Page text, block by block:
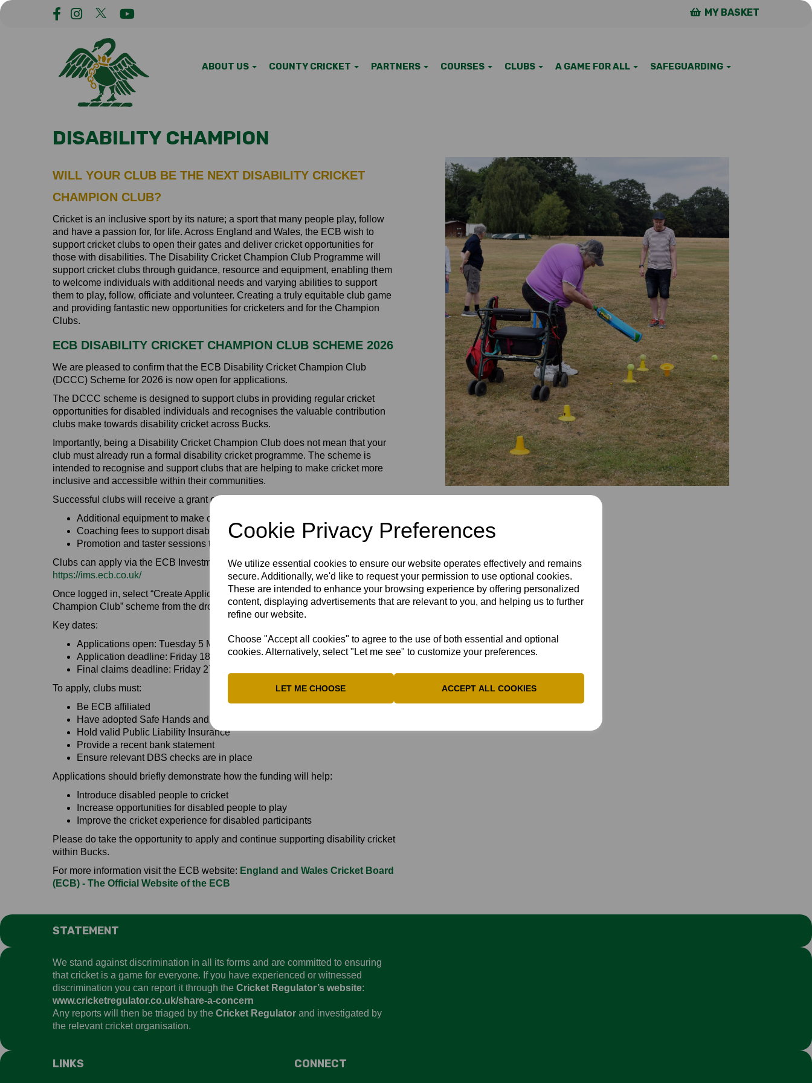
Cookie Privacy Preferences
We utilize essential cookies to ensure our website operates effectively and remains
secure. Additionally, we'd like to request your permission to use optional cookies.
These are intended to enhance your browsing experience by offering personalized
content, displaying advertisements that are relevant to you, and helping us to further
refine our website.
Choose "Accept all cookies" to agree to the use of both essential and optional
cookies. Alternatively, select "Let me see" to customize your preferences.
LET ME CHOOSE ACCEPT ALL COOKIES
MY BASKET
ABOUT US COUNTY CRICKET PARTNERS COURSES CLUBS A GAME FOR ALL SAFEGUARDING
DISABILITY CHAMPION
WILL YOUR CLUB BE THE NEXT DISABILITY CRICKET
CHAMPION CLUB?
Cricket is an inclusive sport by its nature; a sport that many people play, follow
and have a passion for, for life. Across England and Wales, the ECB wish to
support cricket clubs to open their gates and deliver cricket opportunities for
those with disabilities. The Disability Cricket Champion Club Programme will
support cricket clubs through guidance, resource and equipment, enabling them
to welcome individuals with additional needs and varying abilities to support
them to play, follow, officiate and volunteer. Creating a truly equitable club game
and providing fantastic new opportunities for cricketers and for the Champion
Clubs.
ECB DISABILITY CRICKET CHAMPION CLUB SCHEME 2026
We are pleased to confirm that the ECB Disability Cricket Champion Club
(DCCC) Scheme for 2026 is now open for applications.
The DCCC scheme is designed to support clubs in providing regular cricket
opportunities for disabled individuals and recognises the valuable contribution
clubs make towards disability cricket across Bucks.
Importantly, being a Disability Cricket Champion Club does not mean that your
club must already run a formal disability cricket programme. The scheme is
intended to recognise and support clubs that are helping to make cricket more
inclusive and accessible within their communities.
Successful clubs will receive a grant of £500, which can be used towards:
Additional equipment to make cricket more accessible
Coaching fees to support disability cricket sessions
Promotion and taster sessions to encourage participation
Clubs can apply via the ECB Investment Management System (IMS):
https://ims.ecb.co.uk/
Once logged in, select “Create Application” and choose the “Disability Cricket
Champion Club” scheme from the drop-down menu.
Key dates:
Applications open: Tuesday 5 May 2026
Application deadline: Friday 18 October 2026
Final claims deadline: Friday 27 November 2026
To apply, clubs must:
Be ECB affiliated
Have adopted Safe Hands and ECB Anti-Discrimination policies
Hold valid Public Liability Insurance
Provide a recent bank statement
Ensure relevant DBS checks are in place
Applications should briefly demonstrate how the funding will help:
Introduce disabled people to cricket
Increase opportunities for disabled people to play
Improve the cricket experience for disabled participants
Please do take the opportunity to apply and continue supporting disability cricket
within Bucks.
For more information visit the ECB website: England and Wales Cricket Board
(ECB) - The Official Website of the ECB
STATEMENT
We stand against discrimination in all its forms and are committed to ensuring
that cricket is a game for everyone. If you have experienced or witnessed
discrimination you can report it through the Cricket Regulator’s website:
www.cricketregulator.co.uk/share-a-concern
Any reports will then be triaged by the Cricket Regulator and investigated by
the relevant cricket organisation.
LINKS CONNECT